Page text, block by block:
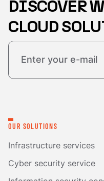
DISCOVER
CLOUD
OUR SOLUTIONS
Infrastructure services
Cyber security service